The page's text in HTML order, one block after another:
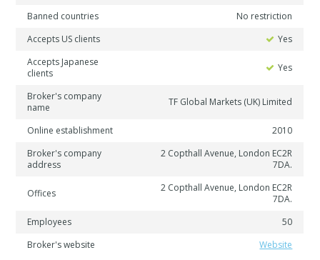
Banned countries
No restriction
Accepts US clients
Yes
Accepts Japanese
clients
Yes
Broker's company
name
TF Global Markets (UK) Limited
Online establishment
2010
Broker's company
address
2 Copthall Avenue, London EC2R
7DA.
Offices
2 Copthall Avenue, London EC2R
7DA.
Employees
50
Broker's website
Website